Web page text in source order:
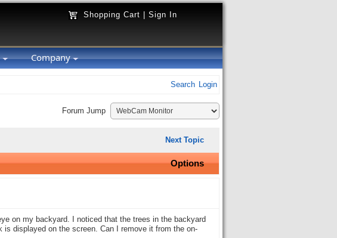
Shopping Cart Sign In
Company
Search Login
Forum Jump
Next Topic
Options
on my backyard. I noticed that the trees in the backyard
displayed on the screen. Can I remove it from the on-